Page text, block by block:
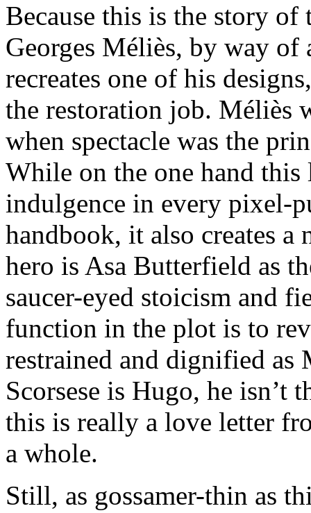
Because this is the story
Georges Méliès, by way
recreates one of his
the restoration job. Méliès
when spectacle was the
While on the one hand this
indulgence in every pixel-
handbook, it also creates a
hero is Asa Butterfield as
saucer-eyed stoicism and
function in the plot is to
restrained and dignified as
Scorsese is Hugo, he isn’t
this is really a love letter
a whole.
Still, as gossamer-thin as